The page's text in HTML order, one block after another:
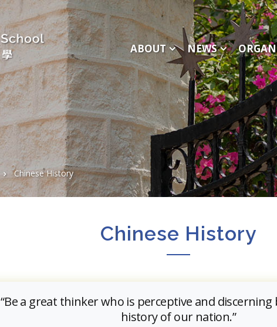
ABOUT NEWS
Chinese History
Chinese History
“Be a great thinker who is perceptive and
history of our nation.”